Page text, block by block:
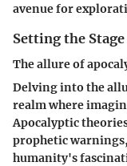
avenue for
Setting the Stage
The allure of
Delving into the
realm where
Apocalyptic
prophetic
humanity's